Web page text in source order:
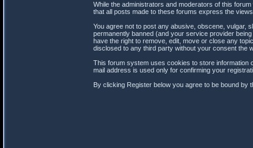
While the administrators and moderators of this
that all posts made to these forums express the
You agree not to post any abusive, obscene, vulgar,
permanently banned (and your service provider
have the right to remove, edit, move or close any
disclosed to any third party without your consent the
This forum system uses cookies to store information
mail address is used only for confirming your
By clicking Register below you agree to be bound by